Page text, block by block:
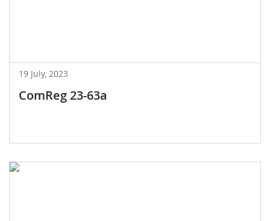
19 July, 2023
ComReg 23-63a